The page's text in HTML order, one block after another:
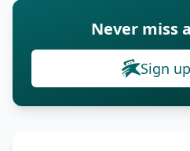
Never miss
Sign